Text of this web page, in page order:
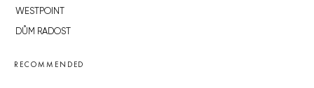
WESTPOINT
DŮM RADOST
RECOMMENDED